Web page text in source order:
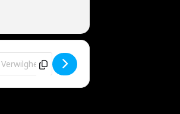
- Gold Edition [OMm2uNXbD]